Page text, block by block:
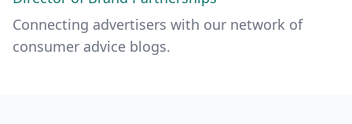
Connecting advertisers with our network of
consumer advice blogs.